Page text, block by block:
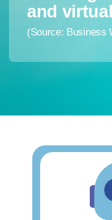
and
(Source: Business